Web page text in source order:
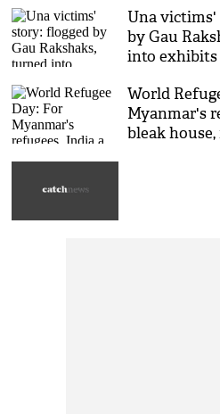
Una victims'
by Gau
into exhibits
World
Myanmar's
bleak